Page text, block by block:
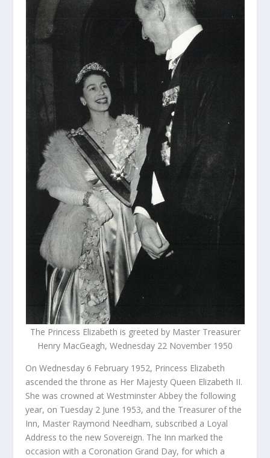
The Princess Elizabeth is greeted by Master Treasurer
Henry MacGeagh, Wednesday 22 November 1950
On Wednesday 6 February 1952, Princess Elizabeth
ascended the throne as Her Majesty Queen Elizabeth II.
She was crowned at Westminster Abbey the following
year, on Tuesday 2 June 1953, and the Treasurer of the
Inn, Master Raymond Needham, subscribed a Loyal
Address to the new Sovereign. The Inn marked the
occasion with a Coronation Grand Day, for which a